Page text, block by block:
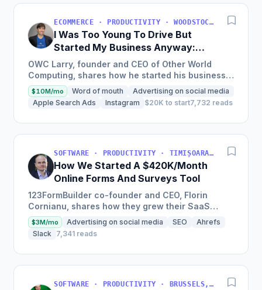
ECOMMERCE · PRODUCTIVITY · WOODSTOCK, IL, USA
I Was Too Young To Drive But
Started My Business Anyway:
Now We're Approaching
$200M/Year
OWC Larry, founder and CEO of Other World
Computing, shares how he started his business
at a young age with just a credit card, now
experiencing a solid...
$10M/mo Word of mouth
Advertising on social media
Apple Search Ads
Instagram $20K to start7,732 reads
SOFTWARE · PRODUCTIVITY · TIMIȘOARA, ROMANIA
How We Started A $420K/Month
Online Forms And Surveys Tool
123FormBuilder co-founder and CEO, Florin
Cornianu, shares how they grew their SaaS
business to almost 100 employees, over a
hundred thousand active users,...
$3M/mo Advertising on social media SEO
Ahrefs
Slack 7,341 reads
SOFTWARE · PRODUCTIVITY · BRUSSELS, BRUSSELS-CAPITAL, BELGIUM